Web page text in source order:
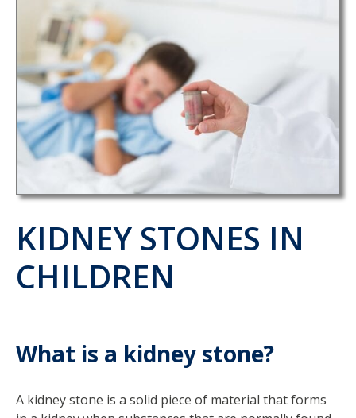
KIDNEY STONES IN
CHILDREN
What is a kidney stone?
A kidney stone is a solid piece of material that forms